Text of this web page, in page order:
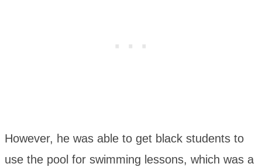
However, he was able to get black students to
use the pool for swimming lessons, which was a